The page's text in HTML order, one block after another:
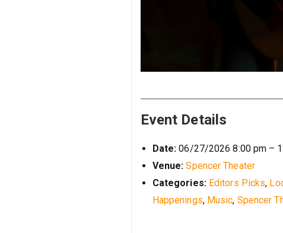
Event Details
Date: 06/27/2026 8:00 pm –
Venue: Spencer Theater
Categories: Editors Picks,
Happenings, Music, Spencer